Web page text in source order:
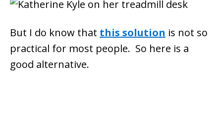
But I do know that this solution is not so
practical for most people. So here is a
good alternative.